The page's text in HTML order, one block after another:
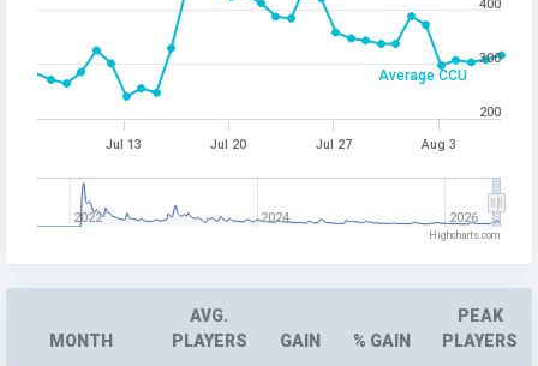
Average CCU
Jul 13 Jul 20 Jul 27 Aug 3
2022 2024 2026
200
300
400
Highcharts.com
MONTH
AVG.
PLAYERS
GAIN % GAIN
PEAK
PLAYERS